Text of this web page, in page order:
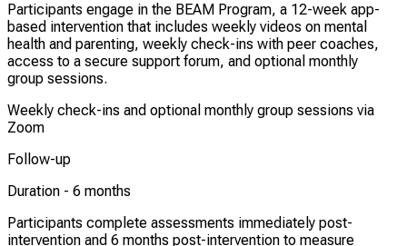
Participants engage in the BEAM Program, a 12-week app-
based intervention that includes weekly videos on mental
health and parenting, weekly check-ins with peer coaches,
access to a secure support forum, and optional monthly
group sessions.
Weekly check-ins and optional monthly group sessions via
Zoom
Follow-up
Duration - 6 months
Participants complete assessments immediately post-
intervention and 6 months post-intervention to measure